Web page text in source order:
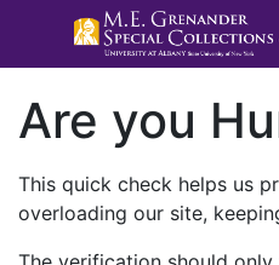
Are you
This quick check helps us
overloading our site,